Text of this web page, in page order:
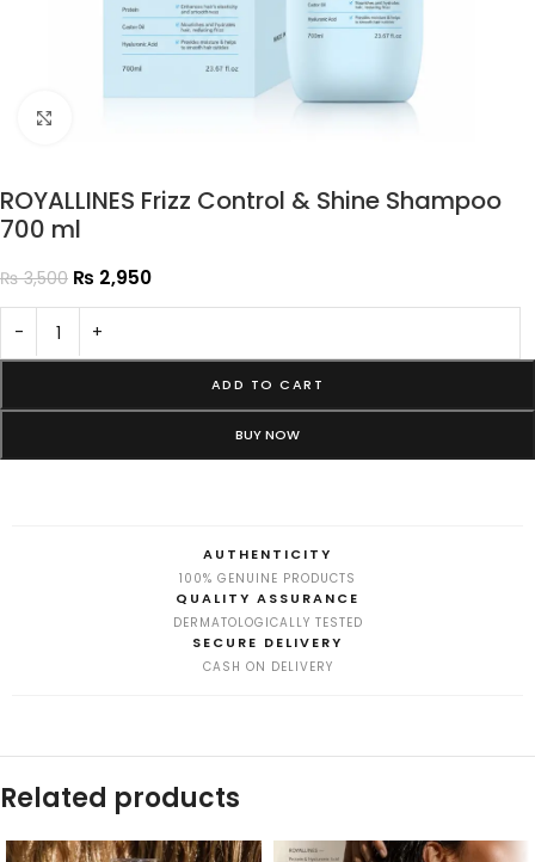
ROYALLINES Frizz Control & Shine Shampoo
700 ml
₨3,500 ₨ 2,950
- +
ADD TO CART
BUY NOW
AUTHENTICITY
100% GENUINE PRODUCTS
QUALITY ASSURANCE
DERMATOLOGICALLY TESTED
SECURE DELIVERY
CASH ON DELIVERY
Related products